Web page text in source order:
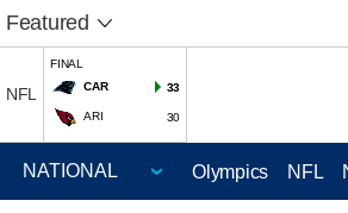
Featured
NFL
FINAL
CAR
33
ARI 30
Olympics NFL